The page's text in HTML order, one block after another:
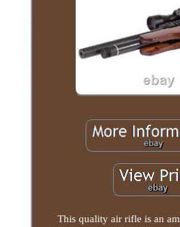
This quality air rifle is an